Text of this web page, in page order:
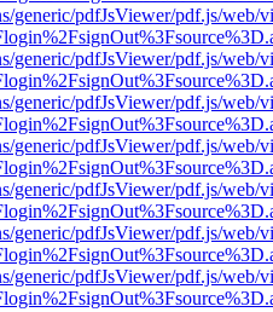
generic/pdfJsViewer/pdf.js/web/
generic/pdfJsViewer/pdf.js/web/
generic/pdfJsViewer/pdf.js/web/
generic/pdfJsViewer/pdf.js/web/
generic/pdfJsViewer/pdf.js/web/
generic/pdfJsViewer/pdf.js/web/
generic/pdfJsViewer/pdf.js/web/